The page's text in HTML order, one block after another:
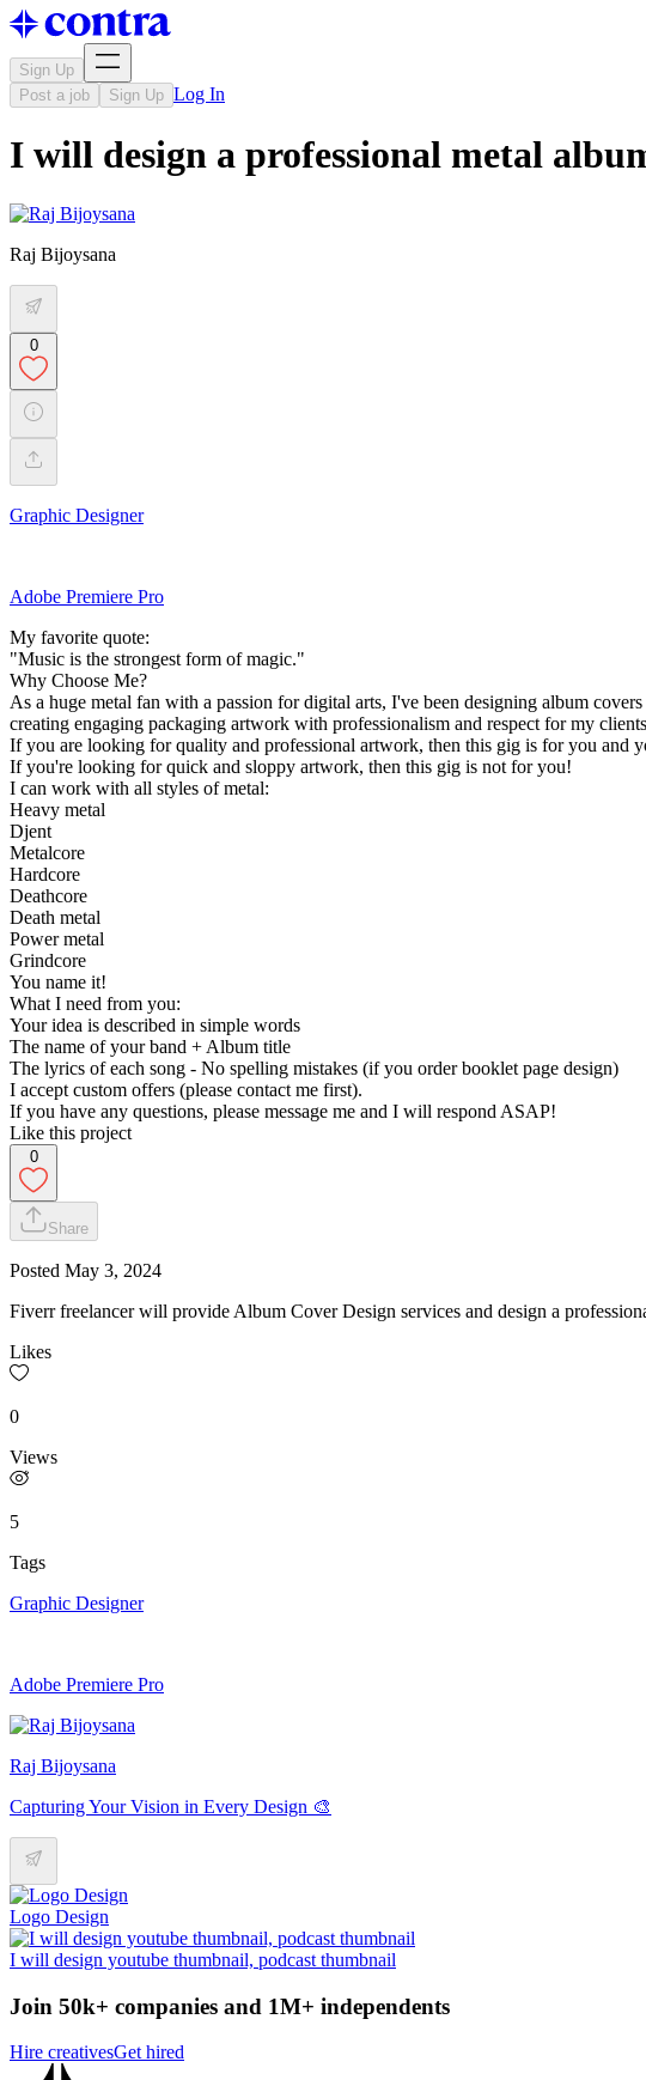
Sign Up
Post a job
Sign Up Log In
I will design a professional metal
Raj Bijoysana
0
Graphic Designer
Adobe Premiere Pro
My favorite quote:
"Music is the strongest form of magic."
Why Choose Me?
As a huge metal fan with a passion for digital arts, I've been designing album
creating engaging packaging artwork with professionalism and respect for my
If you are looking for quality and professional artwork, then this gig is for you and
If you're looking for quick and sloppy artwork, then this gig is not for you!
I can work with all styles of metal:
Heavy metal
Djent
Metalcore
Hardcore
Deathcore
Death metal
Power metal
Grindcore
You name it!
What I need from you:
Your idea is described in simple words
The name of your band + Album title
The lyrics of each song - No spelling mistakes (if you order booklet page design)
I accept custom offers (please contact me first).
If you have any questions, please message me and I will respond ASAP!
Like this project
0
Share
Posted May 3, 2024
Fiverr freelancer will provide Album Cover Design services and design a
Likes
0
Views
5
Tags
Graphic Designer
Adobe Premiere Pro
Raj Bijoysana
Capturing Your Vision in Every Design 🎨
Logo Design
I will design youtube thumbnail, podcast thumbnail
Join 50k+ companies and 1M+ independents
Hire creativesGet hired